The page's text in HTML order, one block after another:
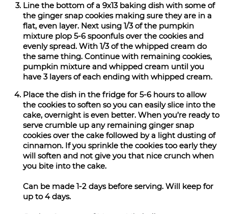
Line the bottom of a 9x13 baking dish with some of
the ginger snap cookies making sure they are in a
flat, even layer. Next using 1/3 of the pumpkin
mixture plop 5-6 spoonfuls over the cookies and
evenly spread. With 1/3 of the whipped cream do
the same thing. Continue with remaining cookies,
pumpkin mixture and whipped cream until you
have 3 layers of each ending with whipped cream.
Place the dish in the fridge for 5-6 hours to allow
the cookies to soften so you can easily slice into the
cake, overnight is even better. When you’re ready to
serve crumble up any remaining ginger snap
cookies over the cake followed by a light dusting of
cinnamon. If you sprinkle the cookies too early they
will soften and not give you that nice crunch when
you bite into the cake.
Can be made 1-2 days before serving. Will keep for
up to 4 days.